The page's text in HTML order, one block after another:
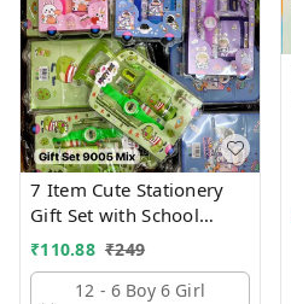
7 Item Cute Stationery
Gift Set with School
Supply Kit, Digital Watch,
Gift for Kids
₹110.88 ₹249
12 - 6 Boy 6 Girl